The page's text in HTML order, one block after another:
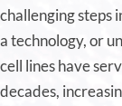
challenging steps
a technology, or
cell lines have
decades,